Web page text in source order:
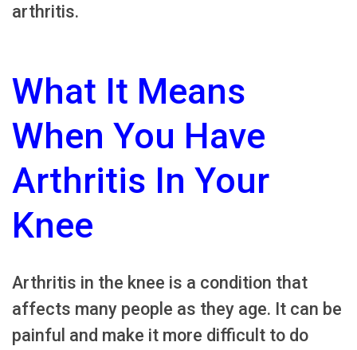
arthritis.
What It Means
When You Have
Arthritis In Your
Knee
Arthritis in the knee is a condition that
affects many people as they age. It can be
painful and make it more difficult to do